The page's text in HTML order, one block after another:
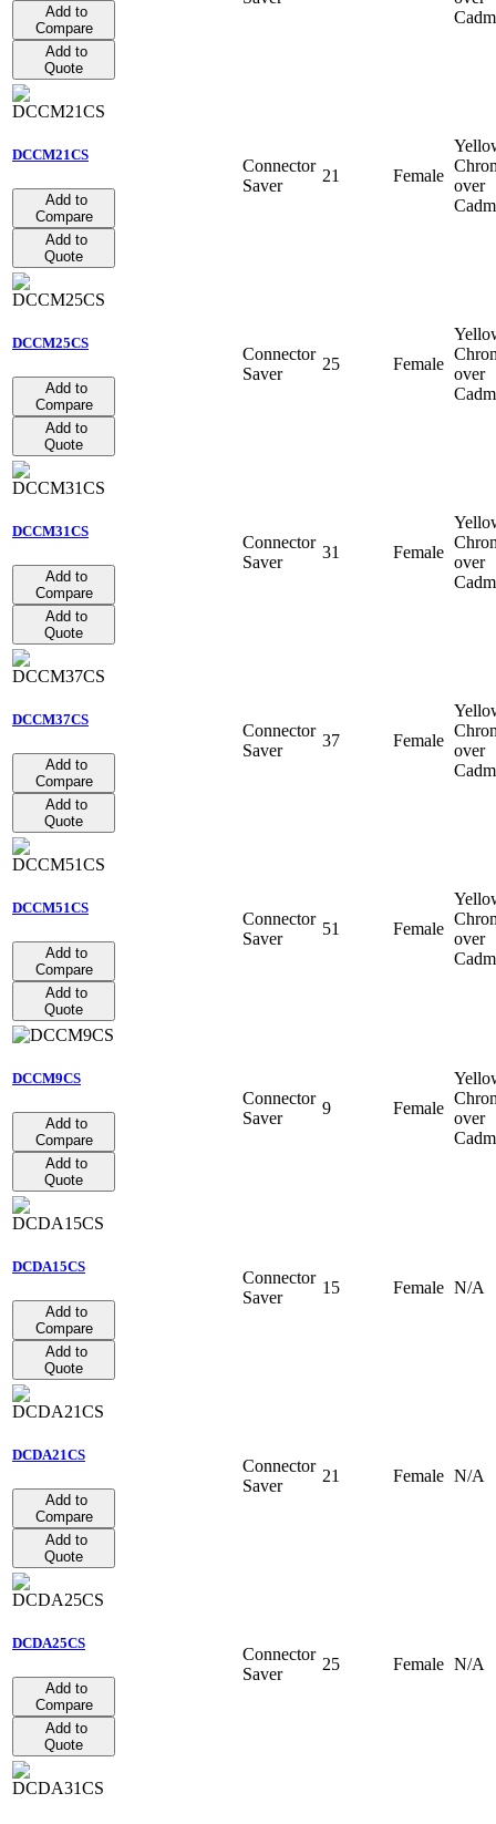
Add to
Compare
Add to
Quote
DCCM21CS
Add to
Compare
Add to
Quote
Connector
Saver
21 Female
over
DCCM25CS
Add to
Compare
Add to
Quote
Connector
Saver
25 Female
over
DCCM31CS
Add to
Compare
Add to
Quote
Connector
Saver
31 Female
over
DCCM37CS
Add to
Compare
Add to
Quote
Connector
Saver
37 Female
over
DCCM51CS
Add to
Compare
Add to
Quote
Connector
Saver
51 Female
over
DCCM9CS
Add to
Compare
Add to
Quote
Connector
Saver
9 Female
over
DCDA15CS
Add to
Compare
Add to
Quote
Connector
Saver
15 Female N/A
DCDA21CS
Add to
Compare
Add to
Quote
Connector
Saver
21 Female N/A
DCDA25CS
Add to
Compare
Add to
Quote
Connector
Saver
25 Female N/A